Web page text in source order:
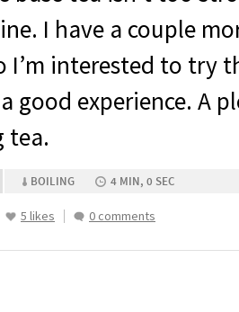
I have a couple
I’m interested to try
good experience. A
tea.
BOILING 4 MIN, 0 SEC
5 likes 0 comments